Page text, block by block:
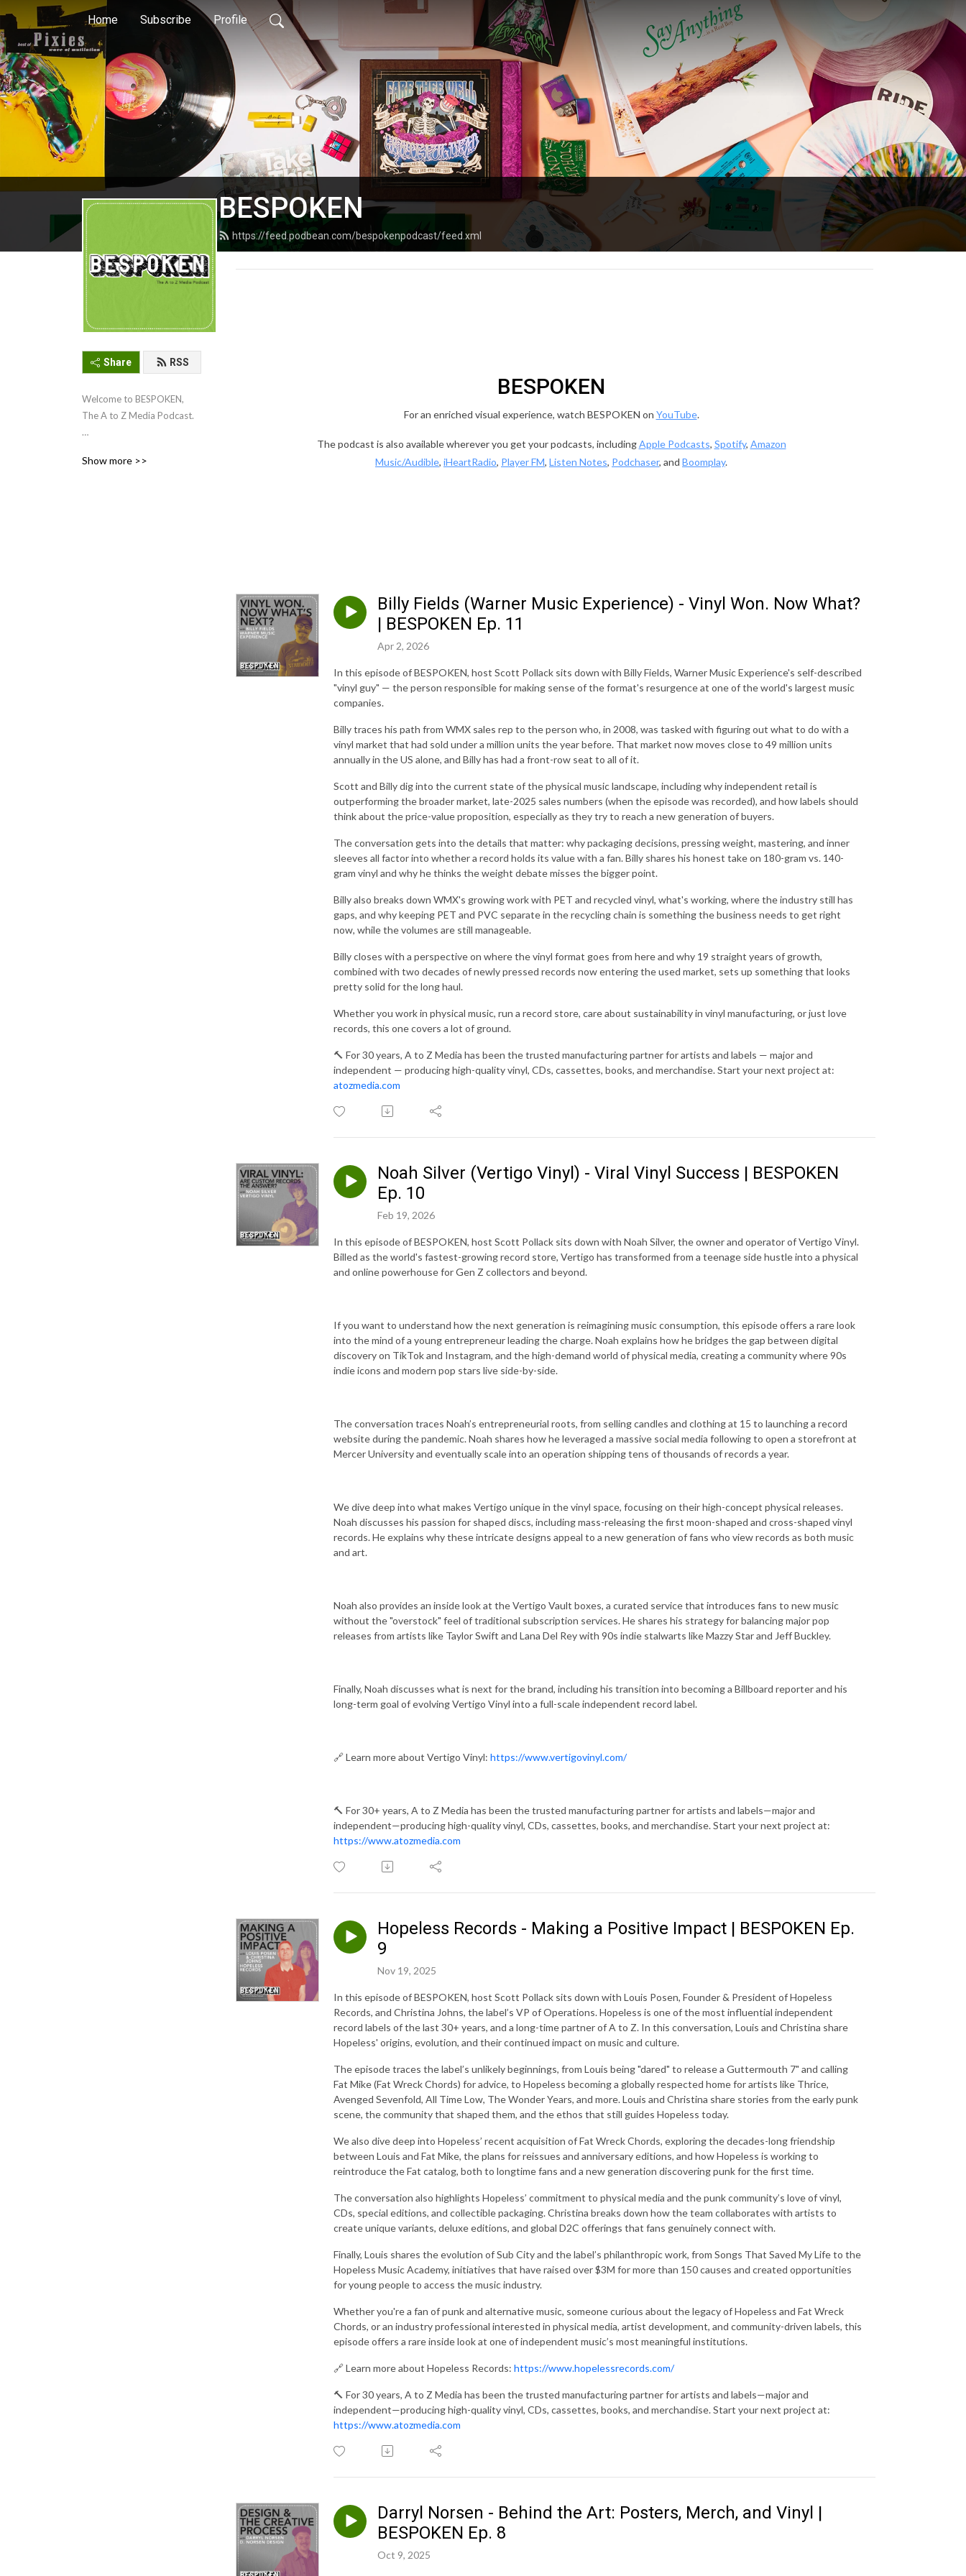
Home Subscribe Profile
BESPOKEN
https://feed.podbean.com/bespokenpodcast/feed.xml
Share RSS
Welcome to BESPOKEN,
The A to Z Media Podcast.
world of independent music
Show more >>
BESPOKEN
For an enriched visual experience, watch BESPOKEN on YouTube.
The podcast is also available wherever you get your podcasts, includingApple Podcasts, Spotify, Amazon
Music/Audible, iHeartRadio, Player FM, Listen Notes, Podchaser, and Boomplay.
Billy Fields (Warner Music Experience) - Vinyl Won. Now What?
| BESPOKEN Ep. 11
Apr 2, 2026
In this episode of BESPOKEN, host Scott Pollack sits down with Billy Fields, Warner Music Experience's self-described
"vinyl guy" — the person responsible for making sense of the format's resurgence at one of the world's largest music
companies.
Billy traces his path from WMX sales rep to the person who, in 2008, was tasked with figuring out what to do with a
vinyl market that had sold under a million units the year before. That market now moves close to 49 million units
annually in the US alone, and Billy has had a front-row seat to all of it.
Scott and Billy dig into the current state of the physical music landscape, including why independent retail is
outperforming the broader market, late-2025 sales numbers (when the episode was recorded), and how labels should
think about the price-value proposition, especially as they try to reach a new generation of buyers.
The conversation gets into the details that matter: why packaging decisions, pressing weight, mastering, and inner
sleeves all factor into whether a record holds its value with a fan. Billy shares his honest take on 180-gram vs. 140-
gram vinyl and why he thinks the weight debate misses the bigger point.
Billy also breaks down WMX's growing work with PET and recycled vinyl, what's working, where the industry still has
gaps, and why keeping PET and PVC separate in the recycling chain is something the business needs to get right
now, while the volumes are still manageable.
Billy closes with a perspective on where the vinyl format goes from here and why 19 straight years of growth,
combined with two decades of newly pressed records now entering the used market, sets up something that looks
pretty solid for the long haul.
Whether you work in physical music, run a record store, care about sustainability in vinyl manufacturing, or just love
records, this one covers a lot of ground.
🔨 For 30 years, A to Z Media has been the trusted manufacturing partner for artists and labels — major and
independent — producing high-quality vinyl, CDs, cassettes, books, and merchandise. Start your next project at:
atozmedia.com
Noah Silver (Vertigo Vinyl) - Viral Vinyl Success | BESPOKEN
Ep. 10
Feb 19, 2026
In this episode of BESPOKEN, host Scott Pollack sits down with Noah Silver, the owner and operator of Vertigo Vinyl.
Billed as the world's fastest-growing record store, Vertigo has transformed from a teenage side hustle into a physical
and online powerhouse for Gen Z collectors and beyond.
If you want to understand how the next generation is reimagining music consumption, this episode offers a rare look
into the mind of a young entrepreneur leading the charge. Noah explains how he bridges the gap between digital
discovery on TikTok and Instagram, and the high-demand world of physical media, creating a community where 90s
indie icons and modern pop stars live side-by-side.
The conversation traces Noah’s entrepreneurial roots, from selling candles and clothing at 15 to launching a record
website during the pandemic. Noah shares how he leveraged a massive social media following to open a storefront at
Mercer University and eventually scale into an operation shipping tens of thousands of records a year.
We dive deep into what makes Vertigo unique in the vinyl space, focusing on their high-concept physical releases.
Noah discusses his passion for shaped discs, including mass-releasing the first moon-shaped and cross-shaped vinyl
records. He explains why these intricate designs appeal to a new generation of fans who view records as both music
and art.
Noah also provides an inside look at the Vertigo Vault boxes, a curated service that introduces fans to new music
without the "overstock" feel of traditional subscription services. He shares his strategy for balancing major pop
releases from artists like Taylor Swift and Lana Del Rey with 90s indie stalwarts like Mazzy Star and Jeff Buckley.
Finally, Noah discusses what is next for the brand, including his transition into becoming a Billboard reporter and his
long-term goal of evolving Vertigo Vinyl into a full-scale independent record label.
🔗 Learn more about Vertigo Vinyl: https://www.vertigovinyl.com/
🔨 For 30+ years, A to Z Media has been the trusted manufacturing partner for artists and labels—major and
independent—producing high-quality vinyl, CDs, cassettes, books, and merchandise. Start your next project at:
https://www.atozmedia.com
Hopeless Records - Making a Positive Impact | BESPOKEN Ep.
9
Nov 19, 2025
In this episode of BESPOKEN, host Scott Pollack sits down with Louis Posen, Founder & President of Hopeless
Records, and Christina Johns, the label’s VP of Operations. Hopeless is one of the most influential independent
record labels of the last 30+ years, and a long-time partner of A to Z. In this conversation, Louis and Christina share
Hopeless' origins, evolution, and their continued impact on music and culture.
The episode traces the label’s unlikely beginnings, from Louis being "dared" to release a Guttermouth 7" and calling
Fat Mike (Fat Wreck Chords) for advice, to Hopeless becoming a globally respected home for artists like Thrice,
Avenged Sevenfold, All Time Low, The Wonder Years, and more. Louis and Christina share stories from the early punk
scene, the community that shaped them, and the ethos that still guides Hopeless today.
We also dive deep into Hopeless’ recent acquisition of Fat Wreck Chords, exploring the decades-long friendship
between Louis and Fat Mike, the plans for reissues and anniversary editions, and how Hopeless is working to
reintroduce the Fat catalog, both to longtime fans and a new generation discovering punk for the first time.
The conversation also highlights Hopeless’ commitment to physical media and the punk community’s love of vinyl,
CDs, special editions, and collectible packaging. Christina breaks down how the team collaborates with artists to
create unique variants, deluxe editions, and global D2C offerings that fans genuinely connect with.
Finally, Louis shares the evolution of Sub City and the label’s philanthropic work, from Songs That Saved My Life to the
Hopeless Music Academy, initiatives that have raised over $3M for more than 150 causes and created opportunities
for young people to access the music industry.
Whether you're a fan of punk and alternative music, someone curious about the legacy of Hopeless and Fat Wreck
Chords, or an industry professional interested in physical media, artist development, and community-driven labels, this
episode offers a rare inside look at one of independent music’s most meaningful institutions.
🔗 Learn more about Hopeless Records: https://www.hopelessrecords.com/
🔨 For 30 years, A to Z Media has been the trusted manufacturing partner for artists and labels—major and
independent—producing high-quality vinyl, CDs, cassettes, books, and merchandise. Start your next project at:
https://www.atozmedia.com
Darryl Norsen - Behind the Art: Posters, Merch, and Vinyl |
BESPOKEN Ep. 8
Oct 9, 2025